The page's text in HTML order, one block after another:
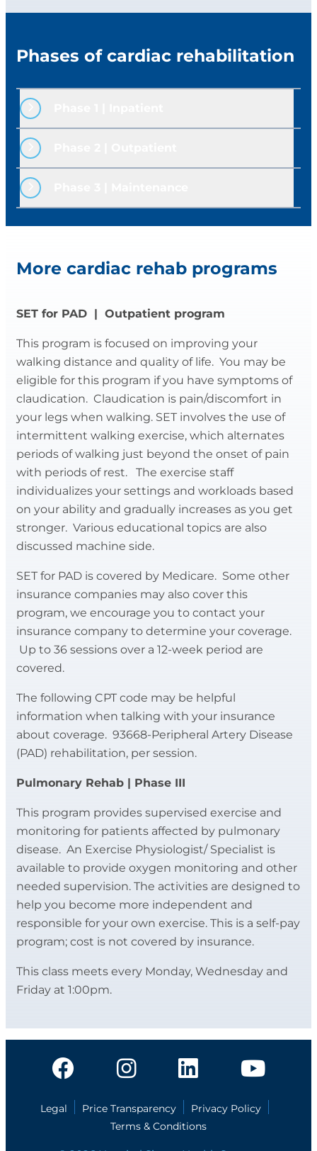
Phases of cardiac rehabilitation
stabilized, a registered nurse will meet
information on your condition, risk factors,
diet, stress, and exercise. They will also
able. These exercises help build strength
Phase II meets 3 times a week for 36
exercise session, your blood pressure,
registered nurses, exercise physiologists
and exercise specialists. Staff create an
individualized exercise prescription for
each patient, designed to place a
gradually increasing workload on your
circulation to improve the function of your
heart.
Education topics include risk factors,
exercise METs, exercise prescription,
decreasing sugar intake, stress
management, low sodium eating,
building a heart healthy plate, blood
sleep health, and medications.
Appointments with a registered dietician
and a wellness coach are also available.
Staff members also introduce you to ways
to develop a home exercise program to
prevent future heart problems.
Healthy Hearts meets 2-3 times a week.
The goal of this program is to provide an
cardiovascular fitness, joint flexibility,
muscular strength, and endurance
through exercise. You will learn about
physical activity and other elements of a
healthy lifestyle. The atmosphere is
casual and non-competitive.
All activity is supervised by an exercise
physiologist/specialist. Your medical
history is reviewed so the appropriate
exercise can be given to meet your
fitness needs. All exercise prescription
follows recommendations of the
American College of Sports Medicine.
Blood pressures, heart rate and rhythm
can be monitored as necessary.
This is a self pay program, monthly costs
insurance companies. We encourage you
to contact your insurance company to
check if you are eligible for
reimbursement.
For questions about the Healthy Hearts
Program, please call217-535-3990.
More cardiac rehab programs
SET for PAD | Outpatient program
This program is focused on improving your
walking distance and quality of life. You may be
eligible for this program if you have symptoms of
claudication. Claudication is pain/discomfort in
your legs when walking. SET involves the use of
intermittent walking exercise, which alternates
periods of walking just beyond the onset of pain
with periods of rest. The exercise staff
individualizes your settings and workloads based
on your ability and gradually increases as you get
stronger. Various educational topics are also
discussed machine side.
SET for PAD is covered by Medicare. Some other
insurance companies may also cover this
program, we encourage you to contact your
insurance company to determine your coverage.
Up to 36 sessions over a 12-week period are
covered.
The following CPT code may be helpful
information when talking with your insurance
about coverage. 93668-Peripheral Artery Disease
(PAD) rehabilitation, per session.
Pulmonary Rehab | Phase III
This program provides supervised exercise and
monitoring for patients affected by pulmonary
disease. An Exercise Physiologist/ Specialist is
available to provide oxygen monitoring and other
needed supervision. The activities are designed to
help you become more independent and
responsible for your own exercise. This is a self-pay
program; cost is not covered by insurance.
This class meets every Monday, Wednesday and
Friday at 1:00pm.
Legal Price Transparency
Privacy Policy
Terms & Conditions